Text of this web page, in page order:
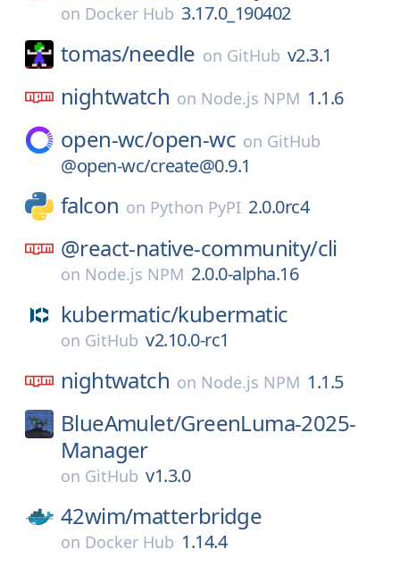
on Docker Hub 3.17.0_190402
tomas/needle on GitHub v2.3.1
nightwatch on Node.js NPM 1.1.6
open-wc/open-wc on GitHub
@open-wc/create@0.9.1
falcon on Python PyPI 2.0.0rc4
@react-native-community/cli
on Node.js NPM 2.0.0-alpha.16
kubermatic/kubermatic
on GitHub v2.10.0-rc1
nightwatch on Node.js NPM 1.1.5
BlueAmulet/GreenLuma-2025-
Manager
on GitHub v1.3.0
42wim/matterbridge
on Docker Hub 1.14.4